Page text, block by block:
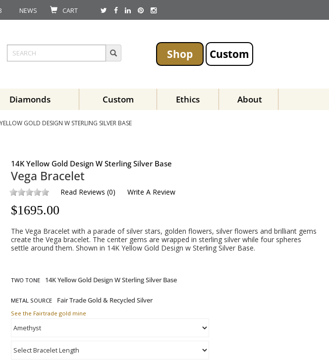
NEWS CART
Shop Custom
Diamonds Custom Ethics About
GOLD DESIGN W STERLING SILVER BASE
14K Yellow Gold Design W Sterling Silver Base
Vega Bracelet
Read Reviews (0) Write A Review
$1695.00
The Vega Bracelet with a parade of silver stars, golden flowers, silver flowers and brilliant gems
create the Vega bracelet. The center gems are wrapped in sterling silver while four spheres
settle around them. Shown in 14K Yellow Gold Design w Sterling Silver Base.
TWO TONE
METAL SOURCE
See the Fairtrade gold mine